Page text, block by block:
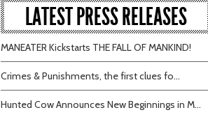
LATEST PRESS RELEASES
MANEATER Kickstarts THE FALL OF MANKIND!
Crimes & Punishments, the first clues fo...
Hunted Cow Announces New Beginnings in M...